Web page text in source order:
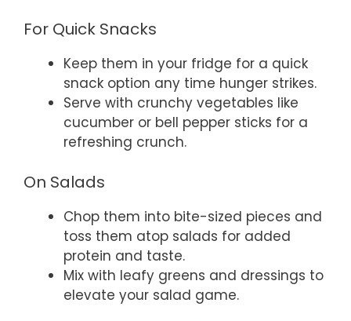
For Quick Snacks
Keep them in your fridge for a quick
snack option any time hunger strikes.
Serve with crunchy vegetables like
cucumber or bell pepper sticks for a
refreshing crunch.
On Salads
Chop them into bite-sized pieces and
toss them atop salads for added
protein and taste.
Mix with leafy greens and dressings to
elevate your salad game.